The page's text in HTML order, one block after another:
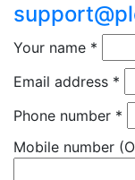
Your name *
Email address *
Phone number *
Mobile number